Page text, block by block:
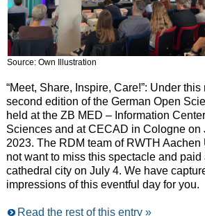
Source: Own Illustration
“Meet, Share, Inspire, Care!”: Under this
second edition of the German Open
held at the ZB MED – Information
Sciences and at CECAD in Cologne on
2023. The RDM team of RWTH Aachen
not want to miss this spectacle and paid
cathedral city on July 4. We have
impressions of this eventful day for you.
Read the rest of this entry »